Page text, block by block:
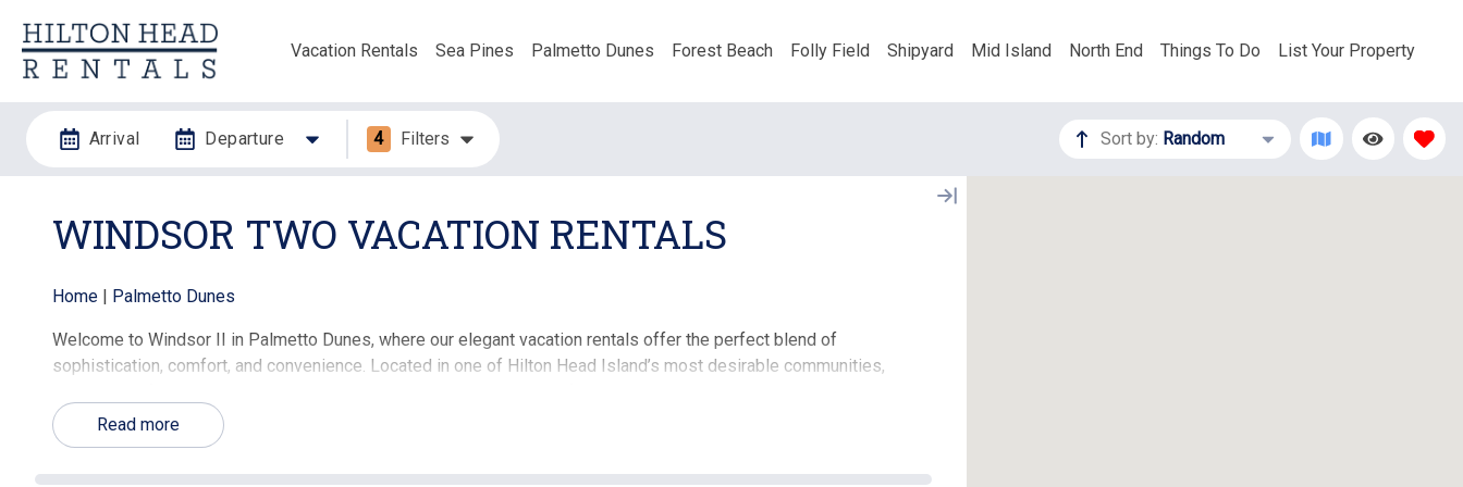
Vacation Rentals Sea Pines Palmetto Dunes Forest Beach Folly Field Shipyard Mid Island North End Things To Do List Your Property
Arrival Departure 4 Filters Sort by: Random
WINDSOR TWO VACATION RENTALS
Home | Palmetto Dunes
Welcome to Windsor II in Palmetto Dunes, where our elegant vacation rentals offer the perfect blend of
sophistication, comfort, and convenience. Located in one of Hilton Head Island’s most desirable communities,
🏠 Property Highlights:
Spacious Living Areas:Our Windsor II rentals feature expansive living spaces designed for relaxation and
Read more